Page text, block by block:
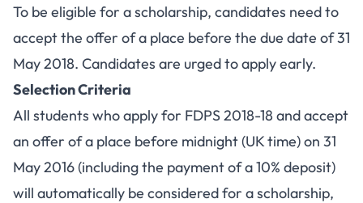
To be eligible for a scholarship, candidates need to
accept the offer of a place before the due date of 31
May 2018. Candidates are urged to apply early.
Selection Criteria
All students who apply for FDPS 2018-18 and accept
an offer of a place before midnight (UK time) on 31
May 2016 (including the payment of a 10% deposit)
will automatically be considered for a scholarship,